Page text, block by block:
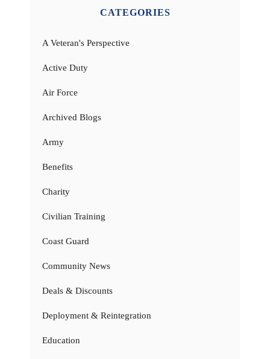
CATEGORIES
A Veteran's Perspective
Active Duty
Air Force
Archived Blogs
Army
Benefits
Charity
Civilian Training
Coast Guard
Community News
Deals & Discounts
Deployment & Reintegration
Education